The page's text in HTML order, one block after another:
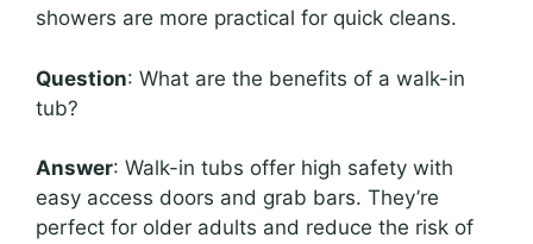
showers are more practical for quick cleans.
Question: What are the benefits of a walk-in
tub?
Answer: Walk-in tubs offer high safety with
easy access doors and grab bars. They’re
perfect for older adults and reduce the risk of